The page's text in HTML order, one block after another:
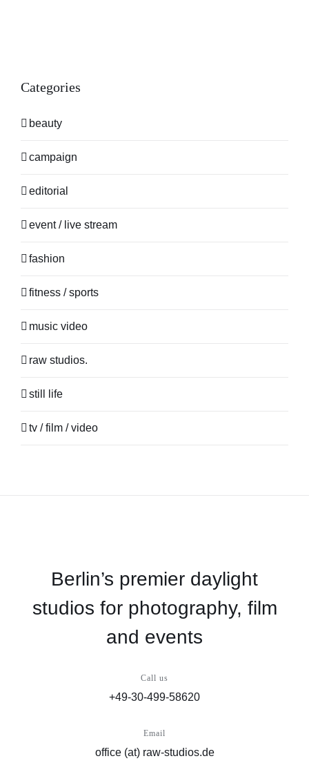
Categories
beauty
campaign
editorial
event / live stream
fashion
fitness / sports
music video
raw studios.
still life
tv / film / video
Berlin’s premier daylight
studios for photography, film
and events
Call us
+49-30-499-58620
Email
office (at) raw-studios.de